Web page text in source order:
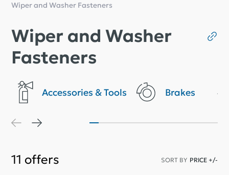
Wiper and Washer Fasteners
Wiper and Washer
Fasteners
Accessories & Tools Brakes
11 offers SORT BY PRICE +/-